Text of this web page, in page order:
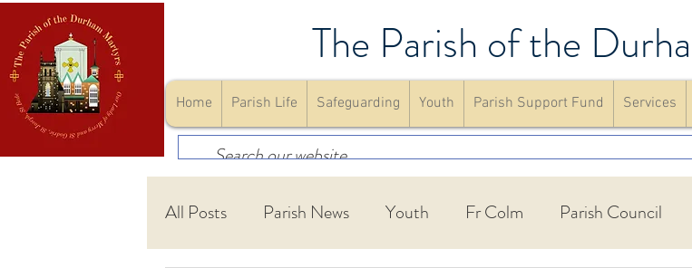
The Parish of the
Home Parish Life Safeguarding Youth Parish Support Fund Services
All Posts Parish News Youth Fr Colm Parish Council